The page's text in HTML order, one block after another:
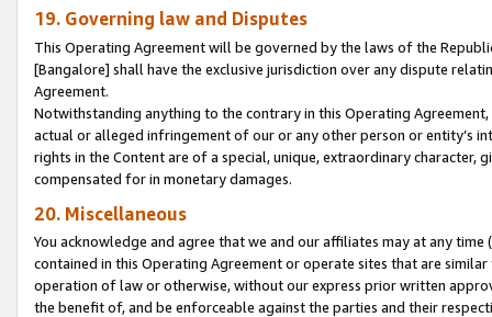
19. Governing law and Disputes
This Operating Agreement will be governed by the laws of the
[Bangalore] shall have the exclusive jurisdiction over any dispute
Agreement.
Notwithstanding anything to the contrary in this Operating
actual or alleged infringement of our or any other person or entity’s
rights in the Content are of a special, unique, extraordinary
compensated for in monetary damages.
20. Miscellaneous
You acknowledge and agree that we and our affiliates may at any
contained in this Operating Agreement or operate sites that are
operation of law or otherwise, without our express prior written
the benefit of, and be enforceable against the parties and their